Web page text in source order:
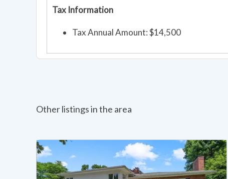
Tax Information
Tax Annual Amount: $14,500
Other listings in the area